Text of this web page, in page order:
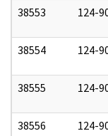
38553 124-
38554 124-
38555 124-
38556 124-